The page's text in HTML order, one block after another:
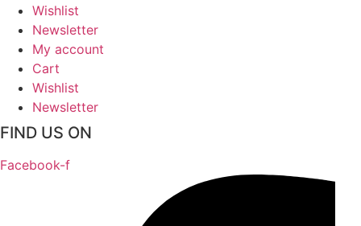
Wishlist
Newsletter
My account
Cart
Wishlist
Newsletter
FIND US ON
Facebook-f